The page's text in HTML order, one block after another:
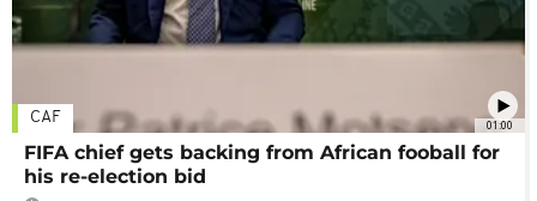
01:00
CAF
FIFA chief gets backing from African fooball for
his re-election bid